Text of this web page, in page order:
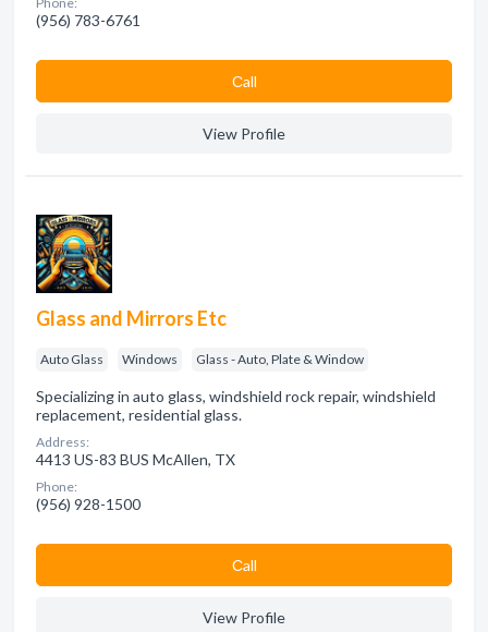
(956) 783-6761
Сall
View Profile
Glass and Mirrors Etc
Auto Glass Windows Glass - Auto, Plate & Window
Specializing in auto glass, windshield rock repair, windshield
replacement, residential glass.
Address:
4413 US-83 BUS McAllen, TX
Phone:
(956) 928-1500
Сall
View Profile